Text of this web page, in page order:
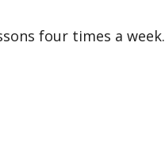
four times a week.